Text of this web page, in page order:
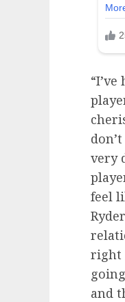
very
feel
right
and